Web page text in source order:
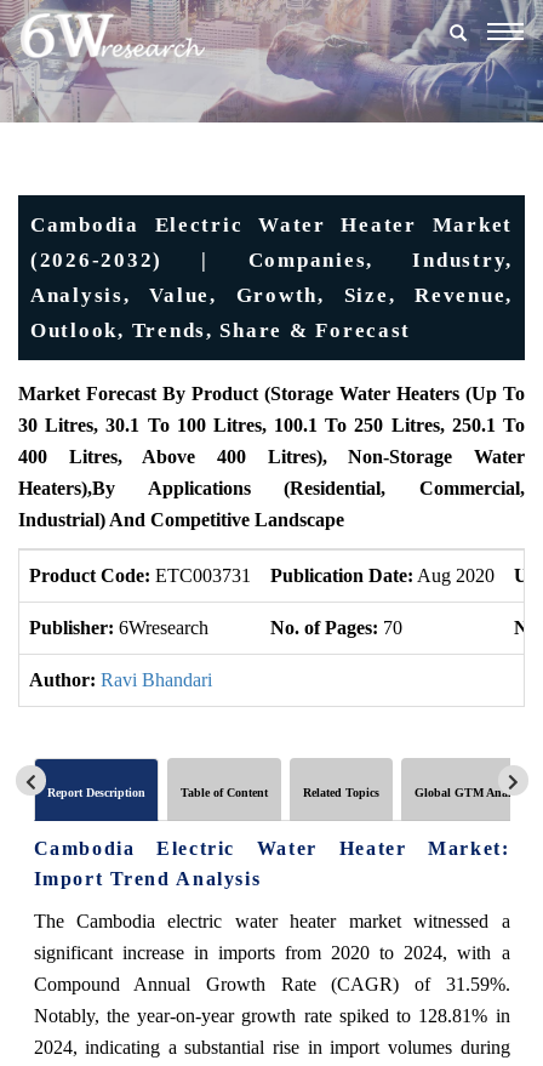
Cambodia Electric Water Heater Market
(2026-2032) | Companies, Industry,
Analysis, Value, Growth, Size, Revenue,
Outlook, Trends, Share & Forecast
Market Forecast By Product (Storage Water Heaters (Up To
30 Litres, 30.1 To 100 Litres, 100.1 To 250 Litres, 250.1 To
400 Litres, Above 400 Litres), Non-Storage Water
Heaters),By Applications (Residential, Commercial,
Industrial) And Competitive Landscape
Product Code: ETC003731 Publication Date: Aug 2020
Publisher: 6Wresearch No. of Pages: 70
Author: Ravi Bhandari
Report Description Table of Content Related Topics Global GTM Analytics
Cambodia Electric Water Heater Market:
Import Trend Analysis
The Cambodia electric water heater market witnessed a
significant increase in imports from 2020 to 2024, with a
Compound Annual Growth Rate (CAGR) of 31.59%.
Notably, the year-on-year growth rate spiked to 128.81% in
2024, indicating a substantial rise in import volumes during